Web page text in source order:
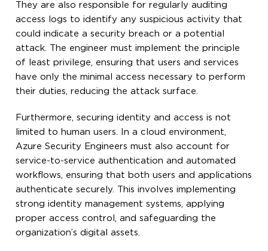
They are also responsible for regularly auditing
access logs to identify any suspicious activity that
could indicate a security breach or a potential
attack. The engineer must implement the principle
of least privilege, ensuring that users and services
have only the minimal access necessary to perform
their duties, reducing the attack surface.
Furthermore, securing identity and access is not
limited to human users. In a cloud environment,
Azure Security Engineers must also account for
service-to-service authentication and automated
workflows, ensuring that both users and applications
authenticate securely. This involves implementing
strong identity management systems, applying
proper access control, and safeguarding the
organization’s digital assets.